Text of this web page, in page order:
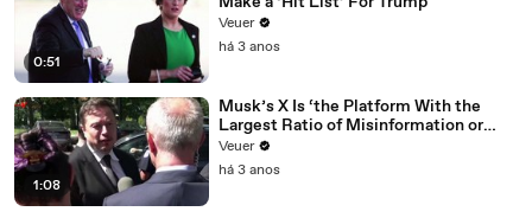
0:51
Veuer
há 3 anos
1:08
Musk’s X Is ‘the Platform With the
Largest Ratio of Misinformation or
Disinformation’ Amongst All Social
Media Platforms
Veuer
há 3 anos